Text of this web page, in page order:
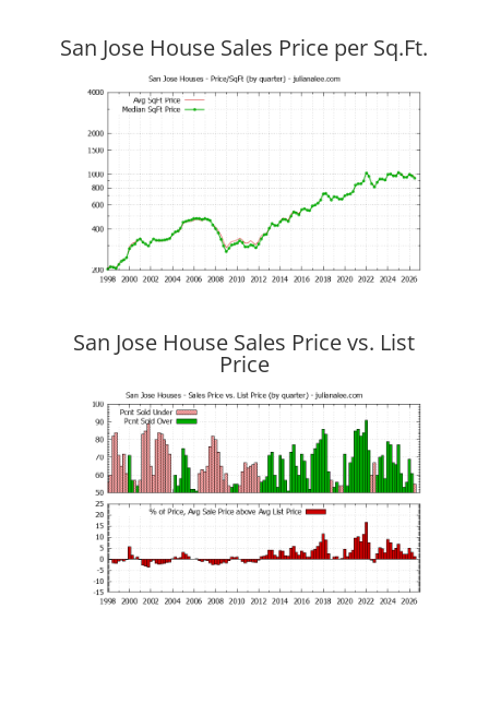
San Jose House Sales Price per Sq.Ft.
San Jose House Sales Price vs. List
Price